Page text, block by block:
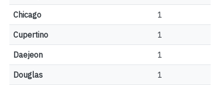
Chicago 1
Cupertino 1
Daejeon 1
Douglas 1